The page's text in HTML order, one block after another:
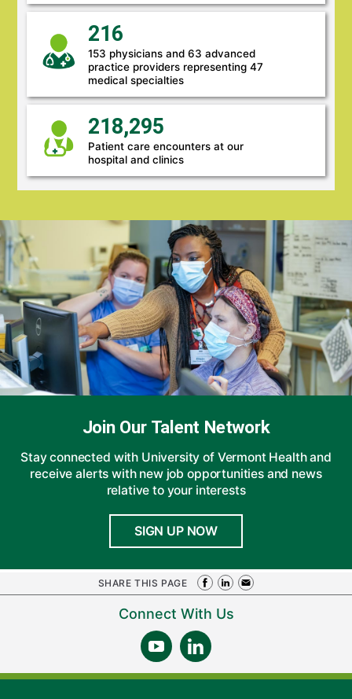
216
153 physicians and 63 advanced
practice providers representing 47
medical specialties
218,295
Patient care encounters at our
hospital and clinics
Join Our Talent Network
Stay connected with University of Vermont Health and
receive alerts with new job opportunities and news
relative to your interests
SIGN UP NOW
SHARE THIS PAGE
Connect With Us